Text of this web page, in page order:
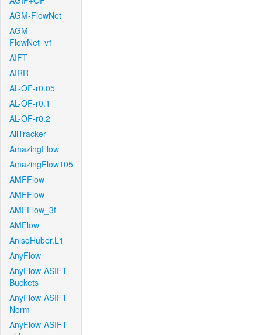
AGM-FlowNet
AGM-
FlowNet_v1
AIFT
AIRR
AL-OF-r0.05
AL-OF-r0.1
AL-OF-r0.2
AllTracker
AmazingFlow
AmazingFlow105
AMFFlow
AMFFlow
AMFFlow_3f
AMFlow
AnisoHuber.L1
AnyFlow
AnyFlow-ASIFT-
Buckets
AnyFlow-ASIFT-
Norm
AnyFlow-ASIFT-